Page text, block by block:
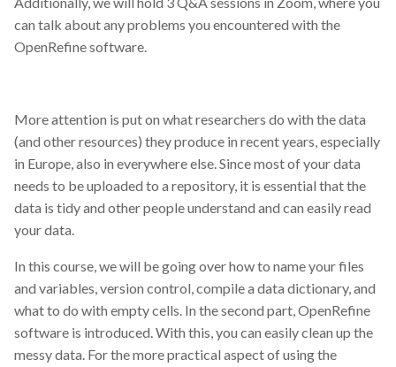
Summer school
Switzerland.
TalTech Data
Thesis
Train the Trainer course May
Train-the-Trainer
UT
can talk about any problems you encountered with the
OpenRefine software.
More attention is put on what researchers do with the data
(and other resources) they produce in recent years, especially
in Europe, also in everywhere else. Since most of your data
needs to be uploaded to a repository, it is essential that the
data is tidy and other people understand and can easily read
your data.
In this course, we will be going over how to name your files
and variables, version control, compile a data dictionary, and
what to do with empty cells. In the second part, OpenRefine
software is introduced. With this, you can easily clean up the
messy data. For the more practical aspect of using the